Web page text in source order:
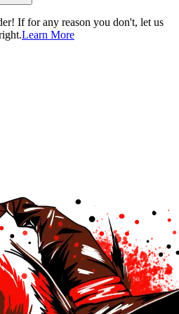
If for any reason you don't, let us
Learn More